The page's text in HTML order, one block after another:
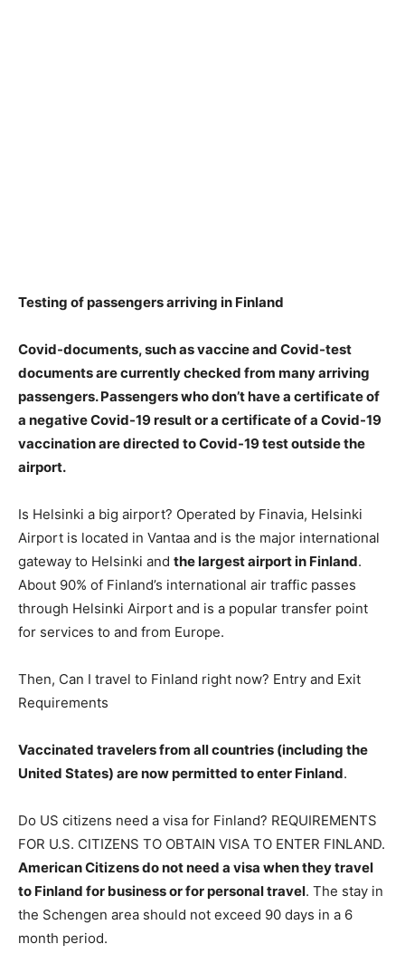
Testing of passengers arriving in Finland
Covid-documents, such as vaccine and Covid-test
documents are currently checked from many arriving
passengers.Passengers who don’t have a certificate of
a negative Covid-19 result or a certificate of a Covid-19
vaccination are directed to Covid-19 test outside the
airport.
Is Helsinki a big airport? Operated by Finavia, Helsinki
Airport is located in Vantaa and is the major international
gateway to Helsinki and the largest airport in Finland.
About 90% of Finland’s international air traffic passes
through Helsinki Airport and is a popular transfer point
for services to and from Europe.
Then, Can I travel to Finland right now? Entry and Exit
Requirements
Vaccinated travelers from all countries (including the
United States) are now permitted to enter Finland.
Do US citizens need a visa for Finland? REQUIREMENTS
FOR U.S. CITIZENS TO OBTAIN VISA TO ENTER FINLAND.
American Citizens do not need a visa when they travel
to Finland for business or for personal travel. The stay in
the Schengen area should not exceed 90 days in a 6
month period.